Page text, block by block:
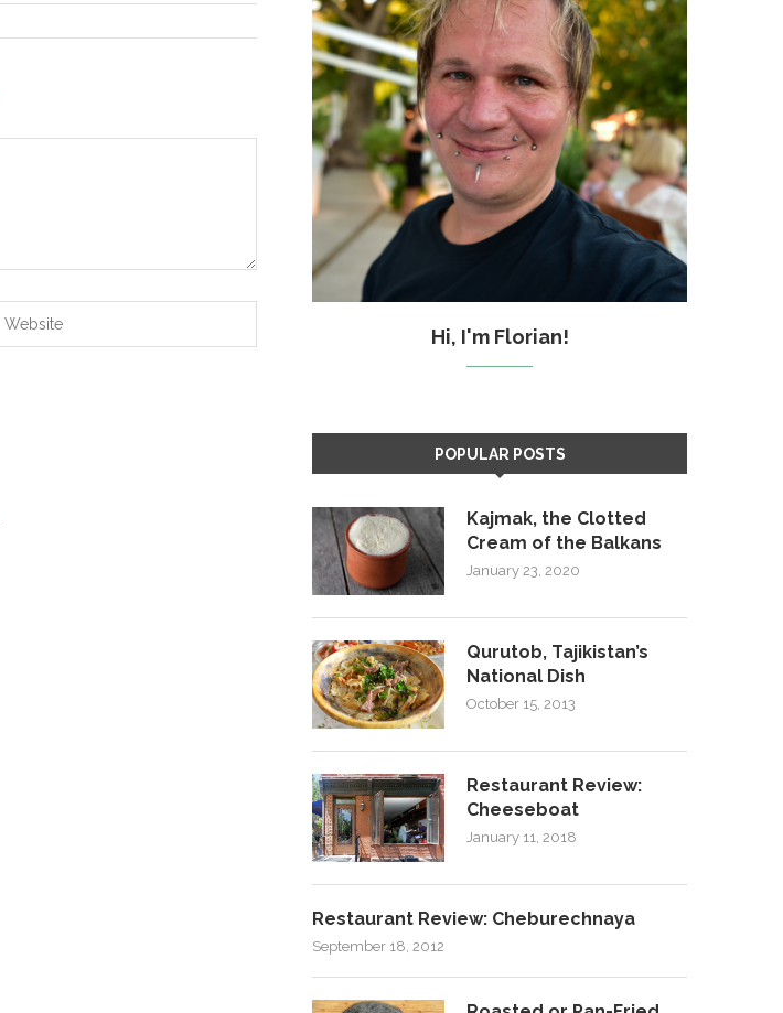
Hi, I'm Florian!
POPULAR POSTS
Kajmak, the Clotted
Cream of the Balkans
January 23, 2020
Qurutob, Tajikistan’s
National Dish
October 15, 2013
Restaurant Review:
Cheeseboat
January 11, 2018
Restaurant Review: Cheburechnaya
September 18, 2012